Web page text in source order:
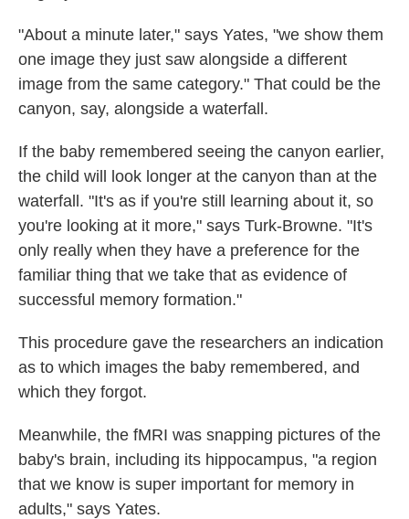
"About a minute later," says Yates, "we show them
one image they just saw alongside a different
image from the same category." That could be the
canyon, say, alongside a waterfall.
If the baby remembered seeing the canyon earlier,
the child will look longer at the canyon than at the
waterfall. "It's as if you're still learning about it, so
you're looking at it more," says Turk-Browne. "It's
only really when they have a preference for the
familiar thing that we take that as evidence of
successful memory formation."
This procedure gave the researchers an indication
as to which images the baby remembered, and
which they forgot.
Meanwhile, the fMRI was snapping pictures of the
baby's brain, including its hippocampus, "a region
that we know is super important for memory in
adults," says Yates.